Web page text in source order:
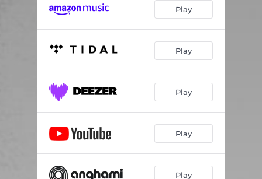
Play
Play
Play
Play
Play